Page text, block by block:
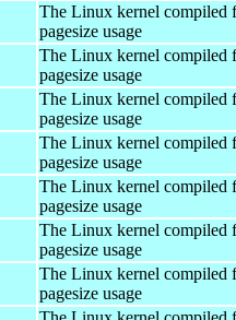
The Linux kernel compiled
pagesize usage
The Linux kernel compiled
pagesize usage
The Linux kernel compiled
pagesize usage
The Linux kernel compiled
pagesize usage
The Linux kernel compiled
pagesize usage
The Linux kernel compiled
pagesize usage
The Linux kernel compiled
pagesize usage